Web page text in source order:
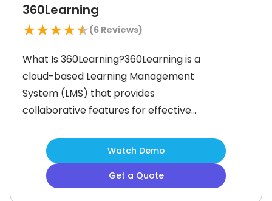
360Learning
★★★★★(6 Reviews)
What Is 360Learning?360Learning is a
cloud-based Learning Management
System (LMS) that provides
collaborative features for effective
development. It offers a diverse
array of functionalities to manage
content creation, customize
Watch Demo
Get a Quote